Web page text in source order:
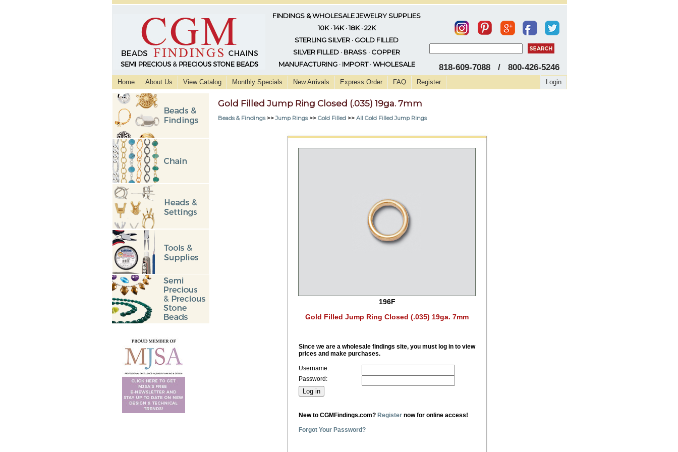
FINDINGS & WHOLESALE JEWELRY SUPPLIES
10K · 14K · 18K · 22K
STERLING SILVER · GOLD FILLED
SILVER FILLED · BRASS · COPPER
MANUFACTURING · IMPORT · WHOLESALE
818-609-7088 / 800-426-5246
Home About Us View Catalog Monthly Specials New Arrivals Express Order FAQ Register Login
Gold Filled Jump Ring Closed (.035) 19ga. 7mm
Beads & Findings>>Jump Rings>> Gold Filled >> All Gold Filled Jump Rings
196F
Gold Filled Jump Ring Closed (.035) 19ga. 7mm
Since we are a wholesale findings site, you must log in to view
prices and make purchases.
Username:
Password:
New to CGMFindings.com? Register now for online access!
Forgot Your Password?